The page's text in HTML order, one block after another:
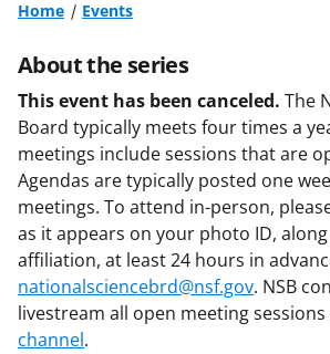
Home Events
About the series
This event has been canceled. The
Board typically meets four times a
meetings include sessions that are
Agendas are typically posted one
meetings. To attend in-person,
as it appears on your photo ID,
affiliation, at least 24 hours in
nationalsciencebrd@nsf.gov. NSB
livestream all open meeting
channel.